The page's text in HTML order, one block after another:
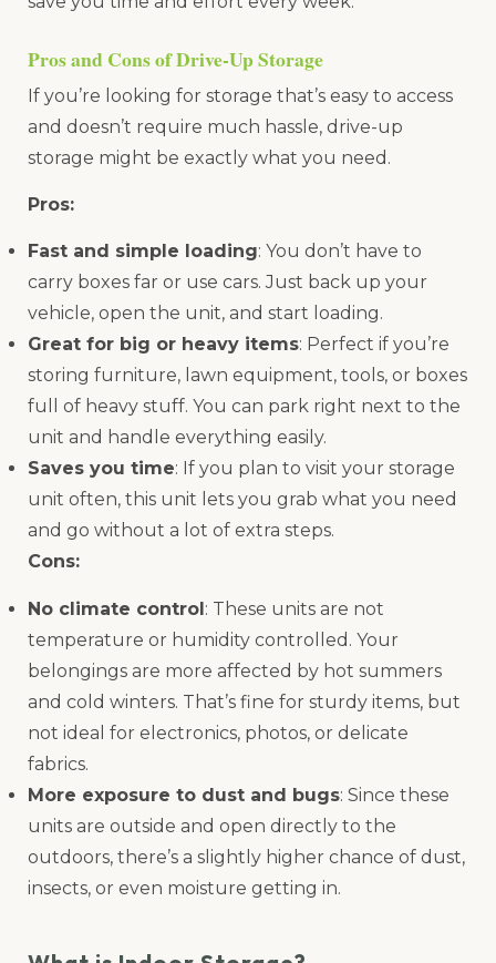
Pros and Cons of Drive-Up Storage
If you’re looking for storage that’s easy to access
and doesn’t require much hassle, drive-up
storage might be exactly what you need.
Pros:
Fast and simple loading: You don’t have to
carry boxes far or use cars. Just back up your
vehicle, open the unit, and start loading.
Great for big or heavy items: Perfect if you’re
storing furniture, lawn equipment, tools, or boxes
full of heavy stuff. You can park right next to the
unit and handle everything easily.
Saves you time: If you plan to visit your storage
unit often, this unit lets you grab what you need
and go without a lot of extra steps.
Cons:
No climate control: These units are not
temperature or humidity controlled. Your
belongings are more affected by hot summers
and cold winters. That’s fine for sturdy items, but
not ideal for electronics, photos, or delicate
fabrics.
More exposure to dust and bugs: Since these
units are outside and open directly to the
outdoors, there’s a slightly higher chance of dust,
insects, or even moisture getting in.